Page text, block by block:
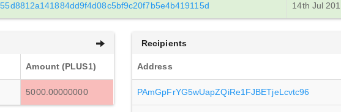
14th Jul
Amount (PLUS1)
5000.00000000
Recipients
Address
PAmGpFrYG5wUapZQiRe1FJBETjeLcvtc96